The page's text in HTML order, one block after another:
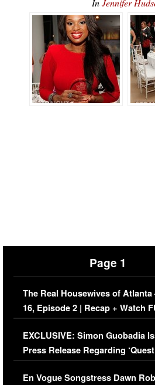
InJennifer
Page 1
The Real Housewives of Atlanta
16, Episode 2 | Recap + Watch
Episode (VIDEO)
EXCLUSIVE: Simon Guobadia
Press Release Regarding
Immigration Issue
En Vogue Songstress Dawn